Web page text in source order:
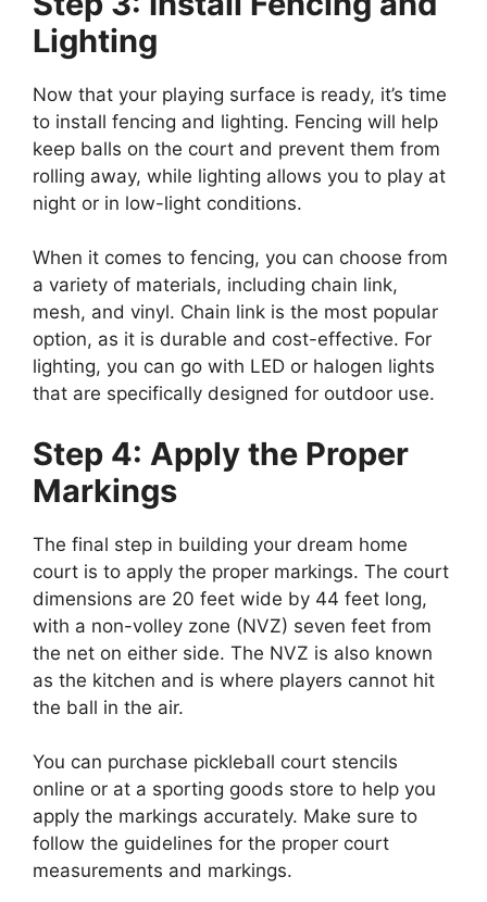
Lighting
Now that your playing surface is ready, it’s time
to install fencing and lighting. Fencing will help
keep balls on the court and prevent them from
rolling away, while lighting allows you to play at
night or in low-light conditions.
When it comes to fencing, you can choose from
a variety of materials, including chain link,
mesh, and vinyl. Chain link is the most popular
option, as it is durable and cost-effective. For
lighting, you can go with LED or halogen lights
that are specifically designed for outdoor use.
Step 4: Apply the Proper
Markings
The final step in building your dream home
court is to apply the proper markings. The court
dimensions are 20 feet wide by 44 feet long,
with a non-volley zone (NVZ) seven feet from
the net on either side. The NVZ is also known
as the kitchen and is where players cannot hit
the ball in the air.
You can purchase pickleball court stencils
online or at a sporting goods store to help you
apply the markings accurately. Make sure to
follow the guidelines for the proper court
measurements and markings.